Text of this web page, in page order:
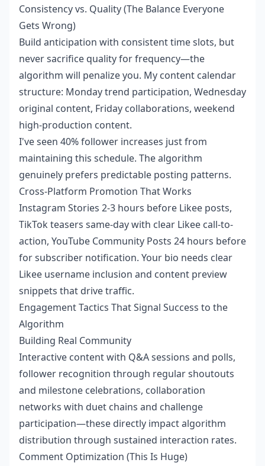
Consistency vs. Quality (The Balance Everyone
Gets Wrong)
Build anticipation with consistent time slots, but
never sacrifice quality for frequency—the
algorithm will penalize you. My content calendar
structure: Monday trend participation, Wednesday
original content, Friday collaborations, weekend
high-production content.
I've seen 40% follower increases just from
maintaining this schedule. The algorithm
genuinely prefers predictable posting patterns.
Cross-Platform Promotion That Works
Instagram Stories 2-3 hours before Likee posts,
TikTok teasers same-day with clear Likee call-to-
action, YouTube Community Posts 24 hours before
for subscriber notification. Your bio needs clear
Likee username inclusion and content preview
snippets that drive traffic.
Engagement Tactics That Signal Success to the
Algorithm
Building Real Community
Interactive content with Q&A sessions and polls,
follower recognition through regular shoutouts
and milestone celebrations, collaboration
networks with duet chains and challenge
participation—these directly impact algorithm
distribution through sustained interaction rates.
Comment Optimization (This Is Huge)